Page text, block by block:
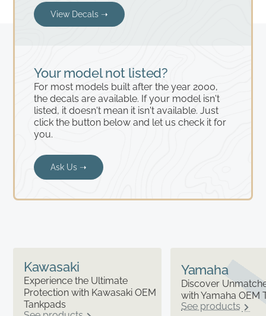
Your model not listed?
For most models built after the year 2000,
the decals are available. If your model isn't
listed, it doesn't mean it isn't available. Just
click the button below and let us check it for
you.
Ask Us ➝
View Decals ➝
Kawasaki
Experience the Ultimate
Protection with Kawasaki OEM
Tankpads
Yamaha
Discover
with Yamaha OEM
See products